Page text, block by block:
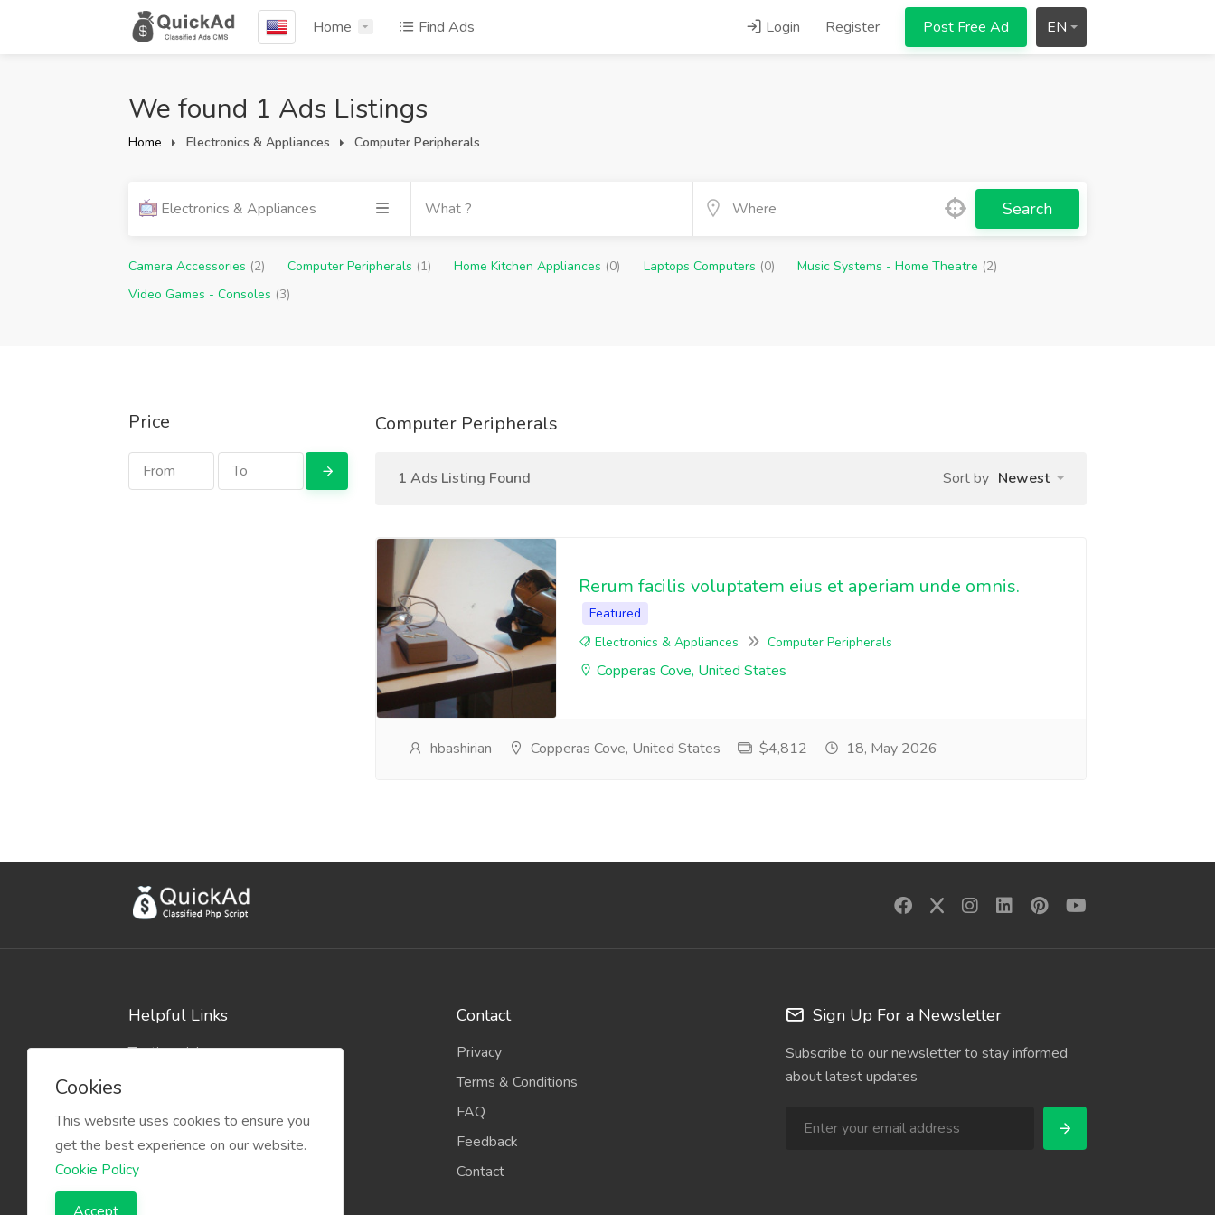
Home Find Ads Login Register Post Free Ad EN
We found 1 Ads Listings
Home Electronics & Appliances Computer Peripherals
Electronics & Appliances Search
Camera Accessories (2) Computer Peripherals (1) Home Kitchen Appliances (0) Laptops Computers (0) Music Systems - Home Theatre (2)
Video Games - Consoles (3)
Price Computer Peripherals
1 Ads Listing Found Sort by Newest
Rerum facilis voluptatem eius et aperiam unde omnis.
Featured
Electronics & Appliances
Computer Peripherals
Copperas Cove, United States
hbashirian Copperas Cove, United States $4,812 18, May 2026
Helpful Links
Testimonials
Contact
Privacy
Terms & Conditions
FAQ
Feedback
Contact
Sign Up For a Newsletter
Subscribe to our newsletter to stay informed
about latest updates
Cookies
This website uses cookies to ensure you
get the best experience on our website.
Cookie Policy